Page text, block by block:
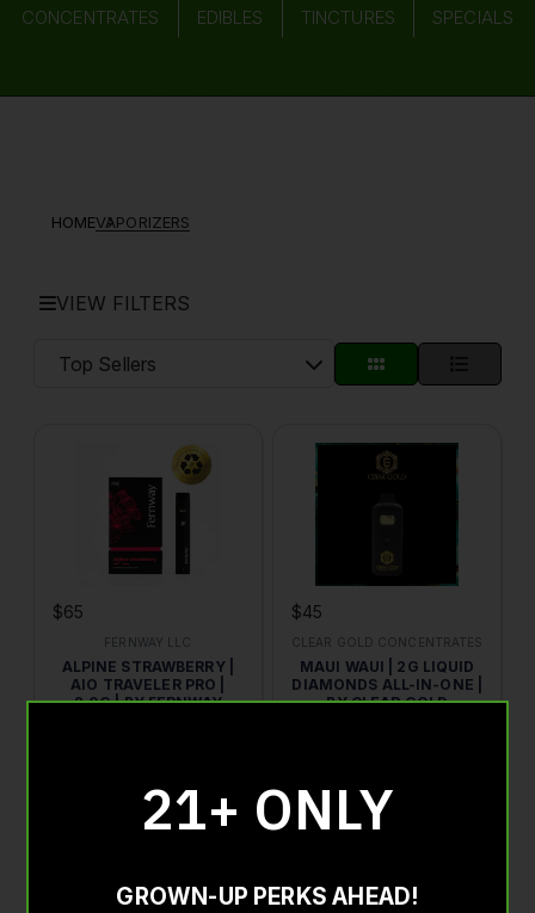
CONCENTRATES
EDIBLES TINCTURES SPECIALS
HOMEVAPORIZERS
VIEW FILTERS
$65
FERNWAY LLC
ALPINE STRAWBERRY |
AIO TRAVELER PRO |
2.0G | BY FERNWAY
ADD TO CART
$45
CLEAR GOLD CONCENTRATES
MAUI WAUI | 2G LIQUID
DIAMONDS ALL-IN-ONE |
BY CLEAR GOLD
ADD TO CART
21+ ONLY
GROWN-UP PERKS AHEAD!